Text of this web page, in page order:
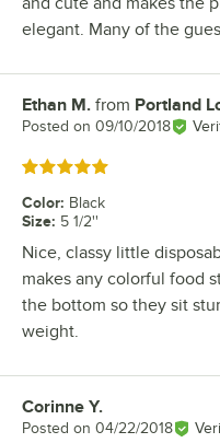
elegant. Many of the
Review by
Ethan M. from Portland
Posted on 09/10/2018
Rated 5 out of 5 stars
Color: Black
Size: 5 1/2''
Nice, classy little
makes any colorful food
the bottom so they sit
weight.
Review by
Corinne Y.
Posted on 04/22/2018